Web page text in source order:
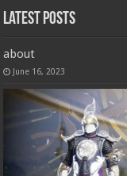
Latest Posts
about
June 16, 2023